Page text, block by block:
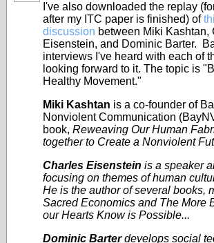
I've also downloaded the replay
after my ITC paper is finished) of
discussion between Miki Kashtan,
Eisenstein, and Dominic Barter.
interviews I've heard with each of
looking forward to it. The topic is
Healthy Movement."
Miki Kashtan is a co-founder of
Nonviolent Communication
book, Reweaving Our Human
together to Create a Nonviolent
Charles Eisenstein is a speaker
focusing on themes of human
He is the author of several books,
Sacred Economics and The More
our Hearts Know is Possible...
Dominic Barterdevelops social